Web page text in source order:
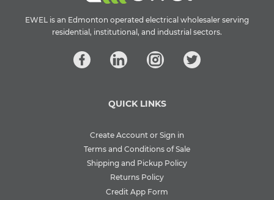
EWEL is an Edmonton operated electrical wholesaler serving
residential, institutional, and industrial sectors.
QUICK LINKS
Create Account or Sign in
Terms and Conditions of Sale
Shipping and Pickup Policy
Returns Policy
Credit App Form